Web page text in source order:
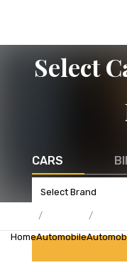
Select
CARS
HomeAutomobile